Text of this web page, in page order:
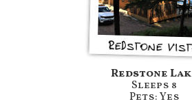
Redstone
Sleeps 8
Pets: Yes